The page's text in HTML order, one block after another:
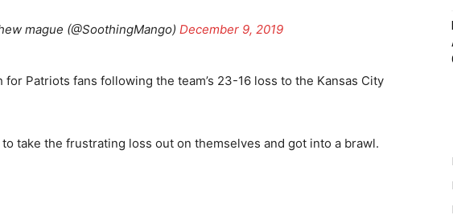
mague (@SoothingMango) December 9, 2019
Patriots fans following the team’s 23-16 loss to the Kansas City
take the frustrating loss out on themselves and got into a brawl.